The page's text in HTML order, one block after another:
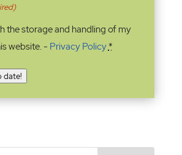
the storage and handling of my
website. - Privacy Policy*
date!